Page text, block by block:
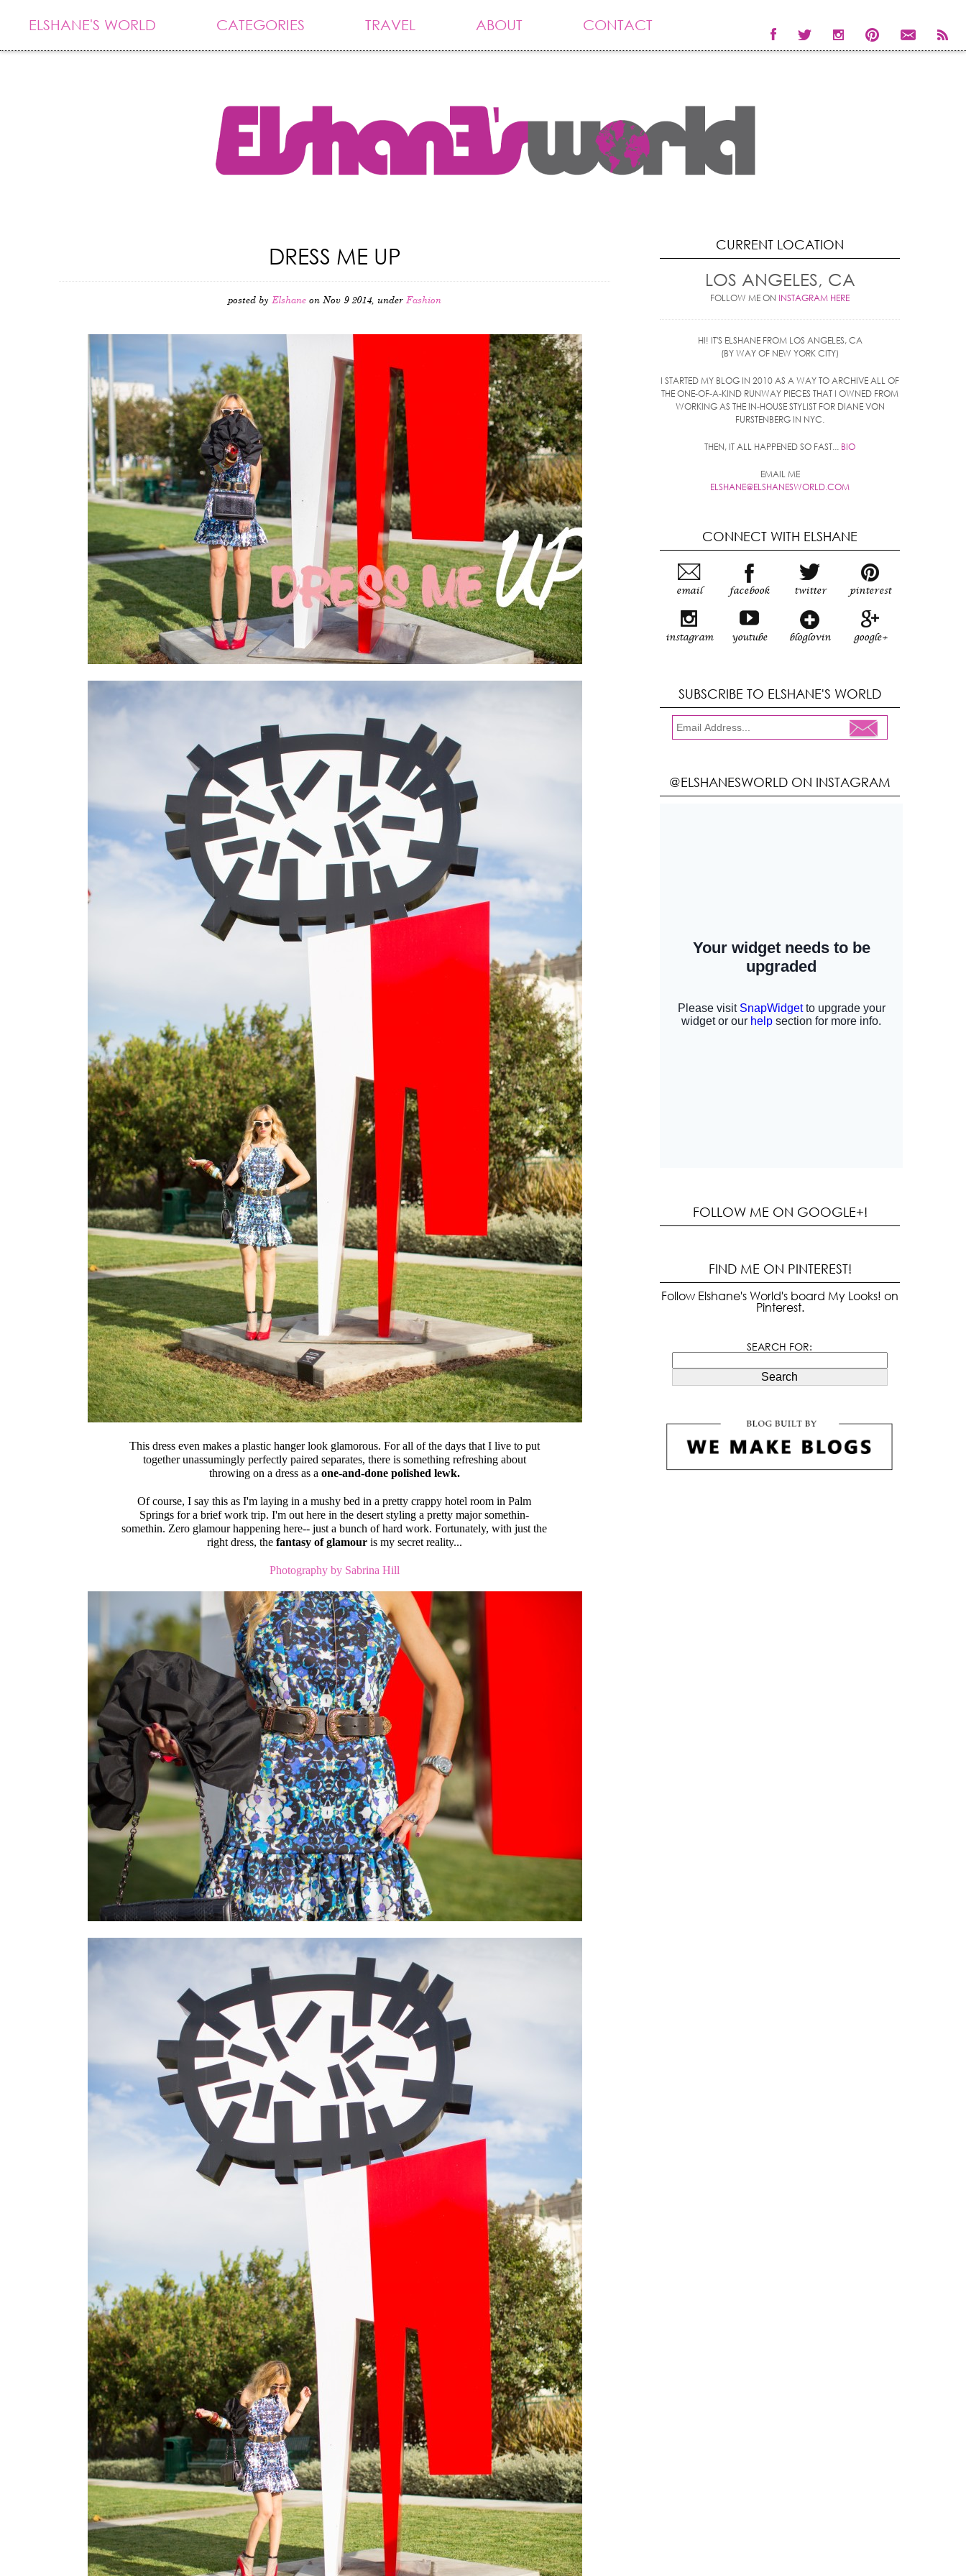
ELSHANE'S WORLD CATEGORIES TRAVEL ABOUT CONTACT
DRESS ME UP
posted by Elshane on Nov 9 2014, under Fashion
This dress even makes a plastic hanger look glamorous. For all of the days that I live to put
together unassumingly perfectly paired separates, there is something refreshing about
throwing on a dress as a one-and-done polished lewk.
Of course, I say this as I'm laying in a mushy bed in a pretty crappy hotel room in Palm
Springs for a brief work trip. I'm out here in the desert styling a pretty major somethin-
somethin. Zero glamour happening here-- just a bunch of hard work. Fortunately, with just the
right dress, the fantasy of glamour is my secret reality...
Photography by Sabrina Hill
CURRENT LOCATION
LOS ANGELES, CA
FOLLOW ME ON INSTAGRAM HERE
HI! IT'S ELSHANE FROM LOS ANGELES, CA
(BY WAY OF NEW YORK CITY)
I STARTED MY BLOG IN 2010 AS A WAY TO ARCHIVE ALL OF
THE ONE-OF-A-KIND RUNWAY PIECES THAT I OWNED FROM
WORKING AS THE IN-HOUSE STYLIST FOR DIANE VON
FURSTENBERG IN NYC.
THEN, IT ALL HAPPENED SO FAST... BIO
EMAIL ME
ELSHANE@ELSHANESWORLD.COM
CONNECT WITH ELSHANE
email facebook twitter pinterest
instagram youtube bloglovin google+
SUBSCRIBE TO ELSHANE'S WORLD
@ELSHANESWORLD ON INSTAGRAM
FOLLOW ME ON GOOGLE+!
FIND ME ON PINTEREST!
Follow Elshane's World's board My Looks! on
Pinterest.
SEARCH FOR:
Search